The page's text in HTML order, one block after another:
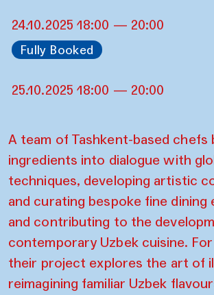
24.10.2025 18:00 — 20:00
Fully Booked
25.10.2025 18:00 — 20:00
A team of Tashkent-based chefs
ingredients into dialogue with
techniques, developing artistic
and curating bespoke fine dining
and contributing to the
contemporary Uzbek cuisine.
their project explores the art of
reimagining familiar Uzbek